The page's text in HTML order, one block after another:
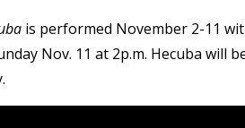
is performed November 2-11
Nov. 11 at 2p.m. Hecuba will